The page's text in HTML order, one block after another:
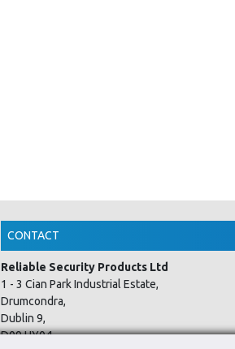
CONTACT
Reliable Security Products Ltd
1 - 3 Cian Park Industrial Estate,
Drumcondra,
Dublin 9,
D09 HY04,